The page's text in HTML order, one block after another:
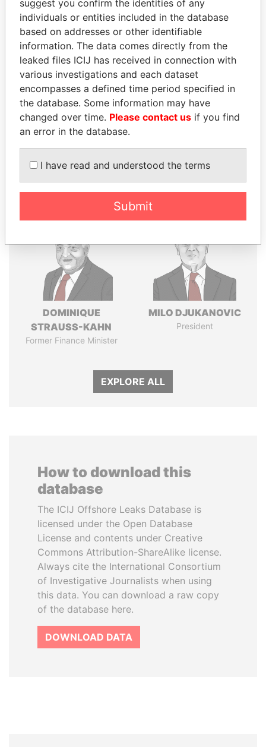
THEPOWERPLAYERS
Explore the offshore connections of world leaders,
politicians and their relatives and associates.
Pandora
Papers
Papers
Panama Papers
DOMINIQUE
STRAUSS-KAHN
Former Finance Minister
MILO DJUKANOVIC
President
EXPLORE ALL
How to download this
database
The ICIJ Offshore Leaks Database is
licensed under the Open Database
License and contents under Creative
Commons Attribution-ShareAlike license.
Always cite the International Consortium
of Investigative Journalists when using
this data. You can download a raw copy
of the database here.
DOWNLOAD DATA
suggest you confirm the identities of any
individuals or entities included in the database
based on addresses or other identifiable
information. The data comes directly from the
leaked files ICIJ has received in connection with
various investigations and each dataset
encompasses a defined time period specified in
the database. Some information may have
changed over time. Please contact us if you find
an error in the database.
I have read and understood the terms
Submit